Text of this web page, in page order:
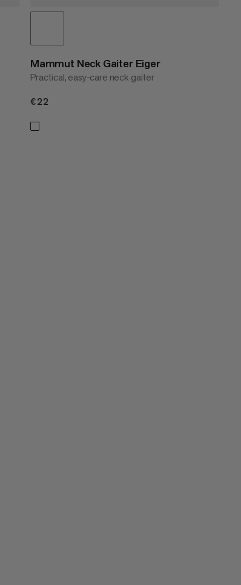
Mammut Neck Gaiter Eiger
Practical, easy-care neck gaiter
€22